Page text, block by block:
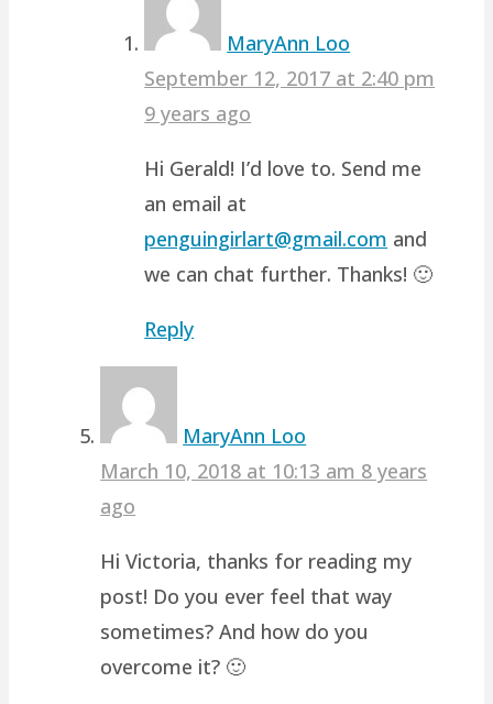
MaryAnn Loo
September 12, 2017 at 2:40 pm
9 years ago
Hi Gerald! I’d love to. Send me
an email at
penguingirlart@gmail.com and
we can chat further. Thanks! 🙂
Reply
MaryAnn Loo
March 10, 2018 at 10:13 am 8 years
ago
Hi Victoria, thanks for reading my
post! Do you ever feel that way
sometimes? And how do you
overcome it? 🙂